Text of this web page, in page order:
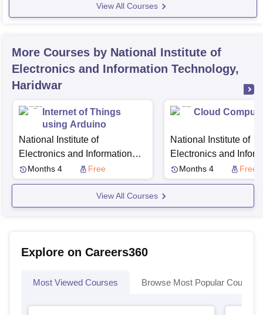
View All Courses
More Courses by National Institute of
Electronics and Information Technology,
Haridwar
Internet of Things
using Arduino
National Institute of
Electronics and Information
Technology, Haridwar
Months 4 Free
Cloud
National Institute of
Electronics and
Technology, Haridwar
Months 4 Free
View All Courses
Explore on Careers360
Most Viewed Courses Browse Most Popular Courses